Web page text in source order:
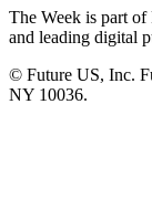
The Week is part
and leading digital
© Future US, Inc.
NY 10036.